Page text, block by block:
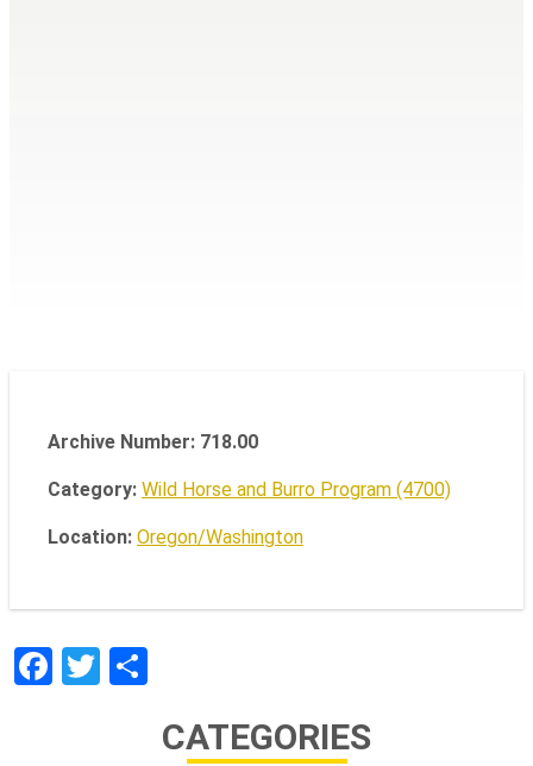
Archive Number: 718.00
Category: Wild Horse and Burro Program (4700)
Location: Oregon/Washington
Facebook
Twitter
CATEGORIES